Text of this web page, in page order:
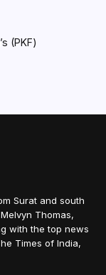
(PKF)
Surat and south
Thomas,
with the top news
Times of India,